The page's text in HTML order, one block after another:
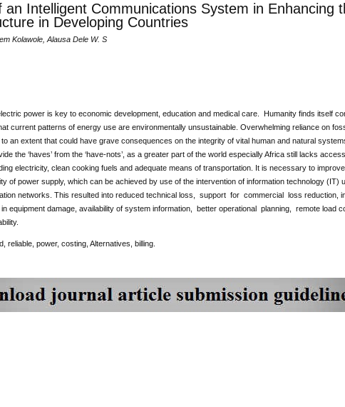
an Intelligent Communications System in Enhancing
in Developing Countries
Kolawole, Alausa Dele W. S
power is key to economic development, education and medical care. Humanity finds itself
current patterns of energy use are environmentally unsustainable. Overwhelming reliance on
to an extent that could have grave consequences on the integrity of vital human and natural
the ‘haves’ from the ‘have-nots’, as a greater part of the world especially Africa still lacks
electricity, clean cooking fuels and adequate means of transportation. It is necessary to
of power supply, which can be achieved by use of the intervention of information technology (IT)
networks. This resulted into reduced technical loss, support for commercial loss reduction,
equipment damage, availability of system information, better operational planning, remote load
reliable, power, costing, Alternatives, billing.